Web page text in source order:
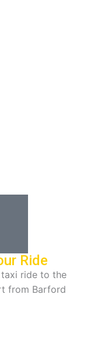
Ride
ride to the
from Barford